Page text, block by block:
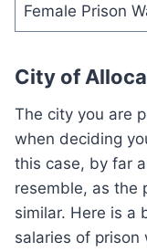
Female Prison
City of
The city you are
when deciding
this case, by far
resemble, as the
similar. Here is a
salaries of